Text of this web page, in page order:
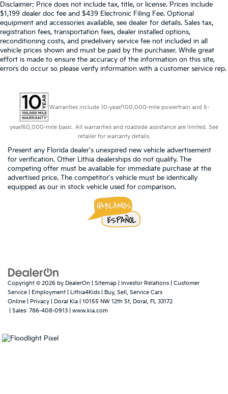
Disclaimer: Price does not include tax, title, or license. Prices include
$1,199 dealer doc fee and $439 Electronic Filing Fee. Optional
equipment and accessories available, see dealer for details. Sales tax,
registration fees, transportation fees, dealer installed options,
reconditioning costs, and predelivery service fee not included in all
vehicle prices shown and must be paid by the purchaser. While great
effort is made to ensure the accuracy of the information on this site,
errors do occur so please verify information with a customer service rep.
Warranties include 10-year/100,000-mile powertrain and 5-
year/60,000-mile basic. All warranties and roadside assistance are limited. See
retailer for warranty details.
Present any Florida dealer's unexpired new vehicle advertisement
for verification. Other Lithia dealerships do not qualify. The
competing offer must be available for immediate purchase at the
advertised price. The competitor's vehicle must be identically
equipped as our in stock vehicle used for comparison.
Copyright © 2026 by DealerOn Sitemap Investor Relations
Customer
Service
Employment Lithia4Kids
Buy, Sell, Service Cars
Online
Privacy | Doral Kia 10155 NW 12th St, Doral, FL 33172
| Sales: 786-408-0913 www.kia.com